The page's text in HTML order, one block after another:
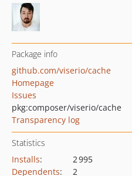
Package info
github.com/viserio/cache
Homepage
Issues
pkg:composer/viserio/cache
Transparency log
Statistics
Installs:
2 995
Dependents:
2